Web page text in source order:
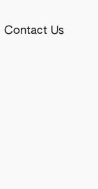
Contact Us